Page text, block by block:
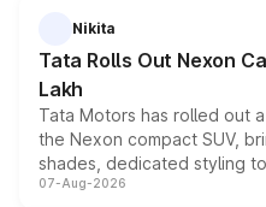
Nikita
Tata Rolls Out Nexon
Lakh
Tata Motors has rolled out
the Nexon compact SUV,
shades, dedicated styling
and a built-in dashcam,
07-Aug-2026